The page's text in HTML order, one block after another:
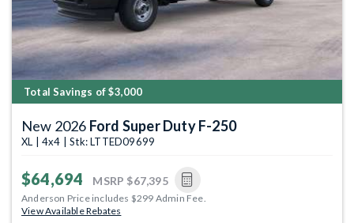
Total Savings of $3,000
New 2026 Ford Super Duty F-250
XL | 4x4 | Stk: LTTED09699
$64,694 MSRP $67,395
Anderson Price includes $299 Admin Fee.
View Available Rebates